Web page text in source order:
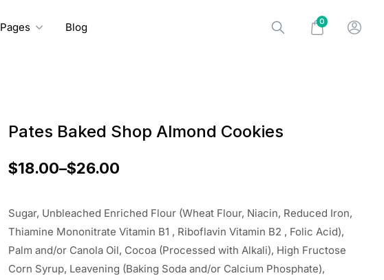
Pages Blog 0
Pates Baked Shop Almond Cookies
$18.00–$26.00
Sugar, Unbleached Enriched Flour (Wheat Flour, Niacin, Reduced Iron,
Thiamine Mononitrate Vitamin B1 , Riboflavin Vitamin B2 , Folic Acid),
Palm and/or Canola Oil, Cocoa (Processed with Alkali), High Fructose
Corn Syrup, Leavening (Baking Soda and/or Calcium Phosphate),